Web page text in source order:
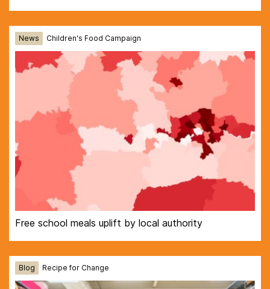
News Children's Food Campaign
Free school meals uplift by local authority
Blog Recipe for Change